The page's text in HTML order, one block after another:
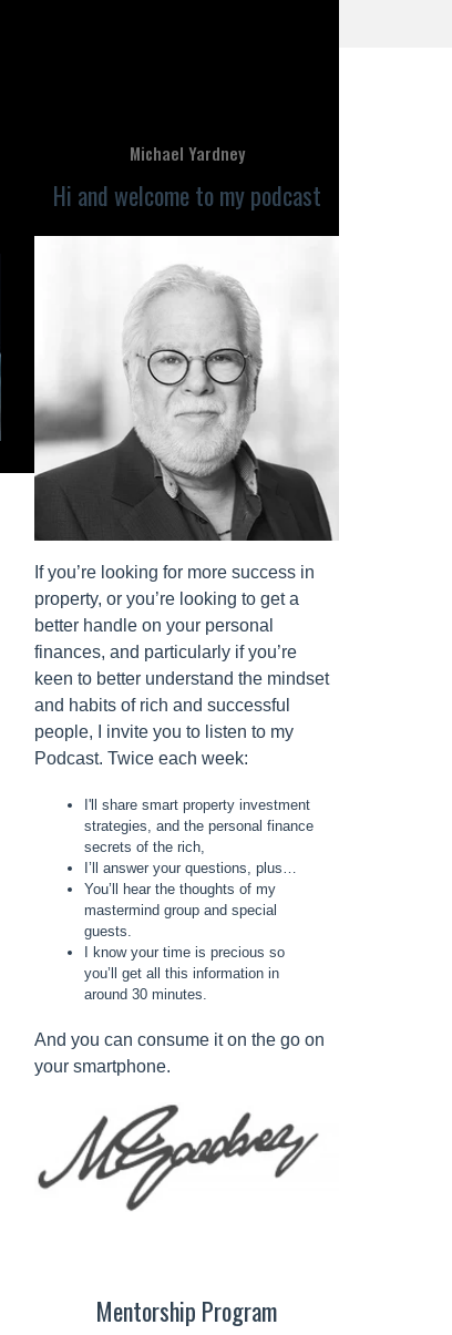
Michael Yardney
Hi and welcome to my podcast
If you’re looking for more success in
property, or you’re looking to get a
better handle on your personal
finances, and particularly if you’re
keen to better understand the mindset
and habits of rich and successful
people, I invite you to listen to my
Podcast. Twice each week:
I'll share smart property investment
strategies, and the personal finance
secrets of the rich,
I’ll answer your questions, plus…
You’ll hear the thoughts of my
mastermind group and special
guests.
I know your time is precious so
you’ll get all this information in
around 30 minutes.
And you can consume it on the go on
your smartphone.
Mentorship Program